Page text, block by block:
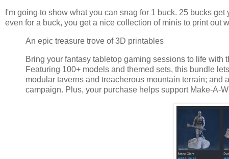
I'm going to show what you can snag for 1 buck. 25 bucks
even for a buck, you get a nice collection of minis to print out
An epic treasure trove of 3D printables
Bring your fantasy tabletop gaming sessions to life
Featuring 100+ models and themed sets, this bundle
modular taverns and treacherous mountain terrain; and
campaign. Plus, your purchase helps support Make-A-